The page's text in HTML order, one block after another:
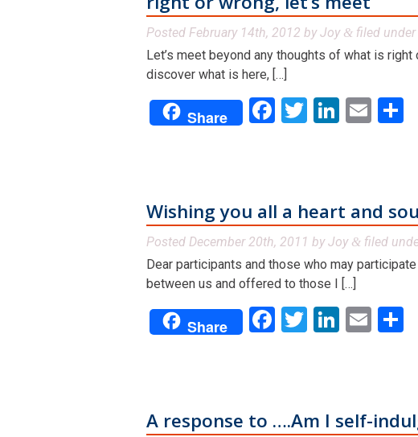
Posted February 14th, 2012 byJoy & filed under
Let’s meet beyond any thoughts of what is
discover what is here, […]
Share Facebook
Twitter
Wishing you all a heart and
Posted December 20th, 2011 byJoy & filed
Dear participants and those who may
between us and offered to those I […]
Share Facebook
Twitter
A response to ….Am I self-